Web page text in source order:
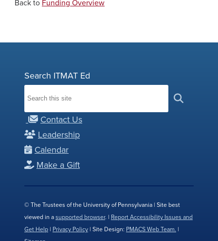
Back to Funding Overview
Search ITMAT Ed
Contact Us
Leadership
Calendar
Make a Gift
© The Trustees of the University of Pennsylvania | Site best
viewed in asupported browser. | Report Accessibility Issues and
Get Help | Privacy Policy | Site Design: PMACS Web Team. |